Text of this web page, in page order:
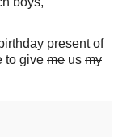
present of
to give me us my